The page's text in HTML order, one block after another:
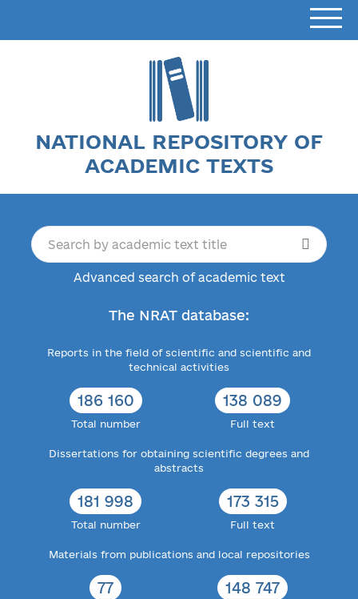
NATIONAL REPOSITORY OF
ACADEMIC TEXTS
Advanced search of academic text
The NRAT database:
Reports in the field of scientific and scientific and
technical activities
186 160
Total number
138 089
Full text
Dissertations for obtaining scientific degrees and
abstracts
181 998
Total number
173 315
Full text
Materials from publications and local repositories
77 148 747